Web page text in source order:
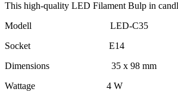
This high-quality LED Filament Bulp in
Modell LED-C35
Socket E14
Dimensions 35 x 98 mm
Wattage 4 W